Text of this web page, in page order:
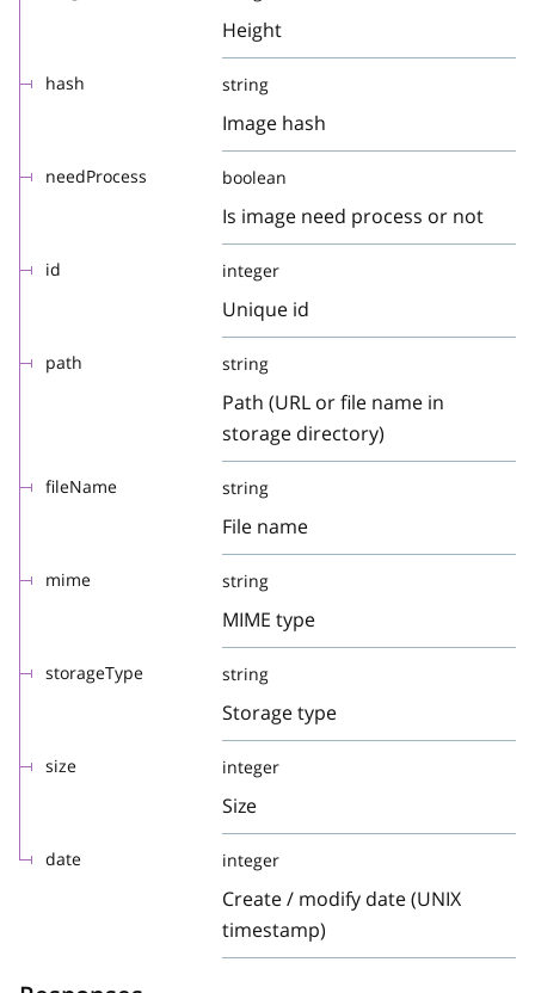
Height
hash string
Image hash
needProcess boolean
Is image need process or not
id integer
Unique id
path string
Path (URL or file name in
storage directory)
fileName string
File name
mime string
MIME type
storageType string
Storage type
size integer
Size
date integer
Create / modify date (UNIX
timestamp)